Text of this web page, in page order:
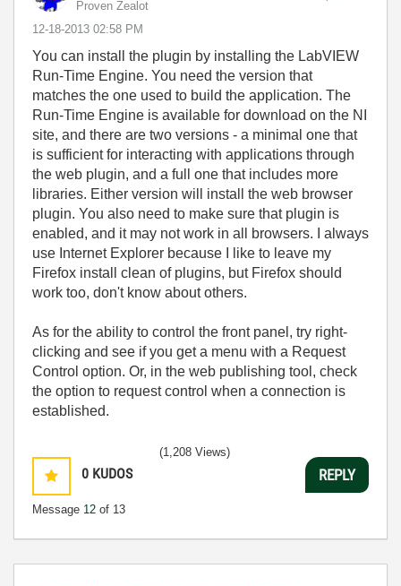
Proven Zealot
‎12-18-2013 02:58 PM
You can install the plugin by installing the LabVIEW
Run-Time Engine. You need the version that
matches the one used to build the application. The
Run-Time Engine is available for download on the NI
site, and there are two versions - a minimal one that
is sufficient for interacting with applications through
the web plugin, and a full one that includes more
libraries. Either version will install the web browser
plugin. You also need to make sure that plugin is
enabled, and it may not work in all browsers. I always
use Internet Explorer because I like to leave my
Firefox install clean of plugins, but Firefox should
work too, don't know about others.
As for the ability to control the front panel, try right-
clicking and see if you get a menu with a Request
Control option. Or, in the web publishing tool, check
the option to request control when a connection is
established.
0 KUDOS
Message 12 of 13
(1,208 Views)
REPLY